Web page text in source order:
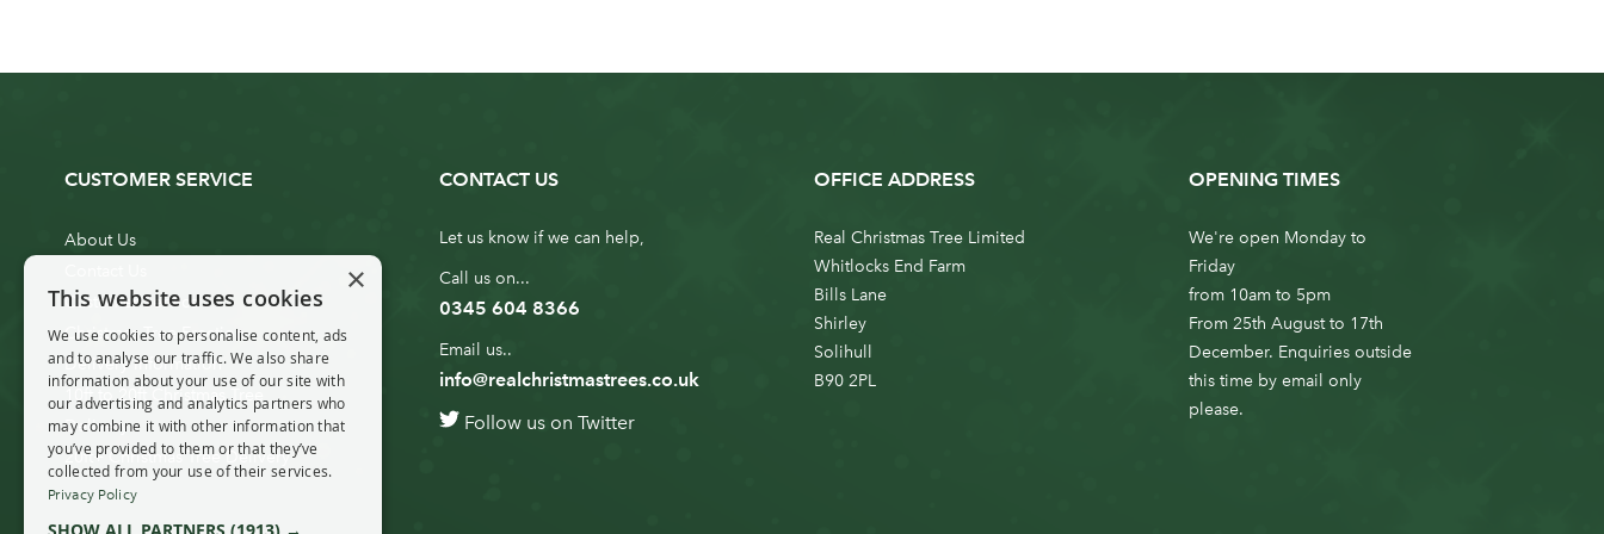
CUSTOMER SERVICE
About Us
Customer Service
Christmas Tree Erection
Delivery Information
10ft to 20ft Christmas Tree
Delivery
20ft+ Christmas Tree Delivery
CONTACT US
Let us know if we can help,
Call us on...
0345 604 8366
Email us..
info@realchristmastrees.co.uk
Follow us on Twitter
OFFICE ADDRESS
Real Christmas Tree Limited
Whitlocks End Farm
Bills Lane
Shirley
Solihull
B90 2PL
OPENING TIMES
We're open Monday to
Friday
from 10am to 5pm
From 25th August to 17th
December. Enquiries outside
this time by email only
please.
×
This website uses cookies
We use cookies to personalise content, ads
and to analyse our traffic. We also share
information about your use of our site with
our advertising and analytics partners who
may combine it with other information that
you’ve provided to them or that they’ve
collected from your use of their services.
Privacy Policy